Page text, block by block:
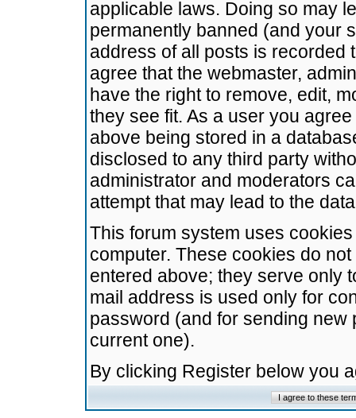
applicable laws. Doing so may
permanently banned (and your
address of all posts is recorded
agree that the webmaster,
have the right to remove, edit,
they see fit. As a user you
above being stored in a
disclosed to any third party
administrator and moderators
attempt that may lead to the
This forum system uses
computer. These cookies do
entered above; they serve only
mail address is used only for
password (and for sending
current one).
By clicking Register below you